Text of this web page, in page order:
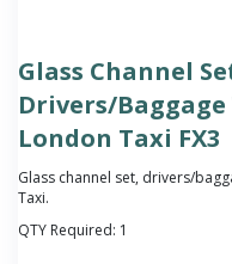
Glass Channel
Drivers/
London Taxi FX3
Glass channel set, drivers/
Taxi.
QTY Required: 1